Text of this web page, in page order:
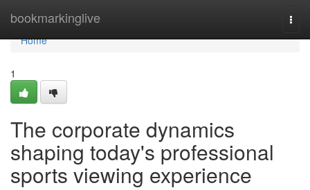
bookmarkinglive
Home
Home
1
The corporate dynamics
shaping today's professional
sports viewing experience